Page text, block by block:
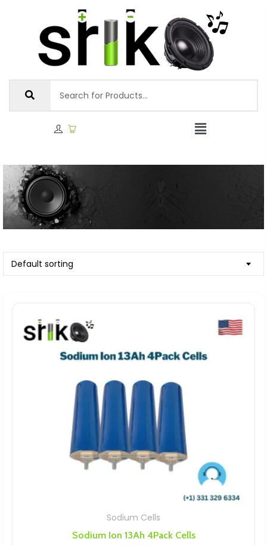
Default sorting
Sodium Cells
Sodium Ion 13Ah 4Pack Cells